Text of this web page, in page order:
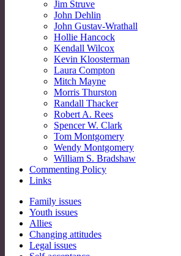
Jim Struve
John Dehlin
John Gustav-Wrathall
Hollie Hancock
Kendall Wilcox
Kevin Kloosterman
Laura Compton
Mitch Mayne
Morris Thurston
Randall Thacker
Robert A. Rees
Spencer W. Clark
Tom Montgomery
Wendy Montgomery
William S. Bradshaw
Commenting Policy
Links
Sub
menu
Family issues
Youth issues
Allies
Changing attitudes
Legal issues